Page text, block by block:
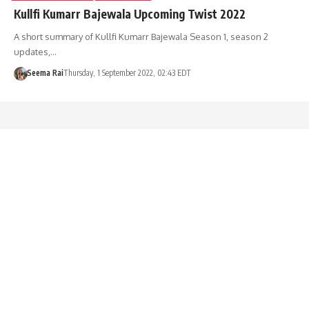
Kullfi Kumarr Bajewala Upcoming Twist 2022
A short summary of Kullfi Kumarr Bajewala Season 1, season 2
updates,…
Seema RaiThursday, 1 September 2022, 02:43 EDT